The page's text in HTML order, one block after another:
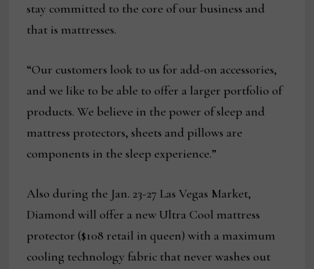
stay committed to the core of our business and
that is mattresses.
“Our customers look to us for add-on accessories,
and we like to be able to offer a larger portfolio of
products. We believe in the power of sleep and
mattress protectors, sheets and pillows are
components in the sleep experience.”
Also during the Jan. 23-27 Las Vegas Market,
Diamond will offer a new Ultra Cool mattress
protector ($108 retail in queen) with a maximum
cooling technology fabric that never washes out